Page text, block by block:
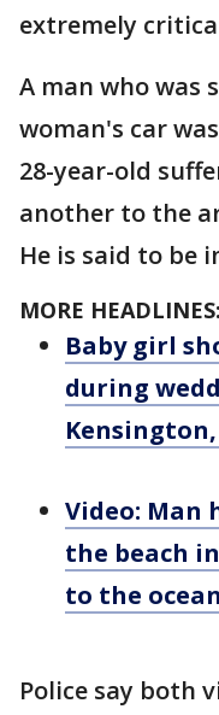
extremely
A man who was
woman's car
28-year-old
another to the
He is said to be
MORE HEADLINES:
Baby girl
during
Video: Man
the beach
to the ocean
Police say both